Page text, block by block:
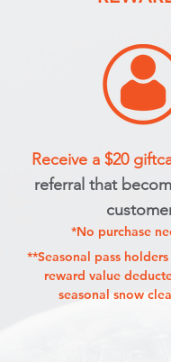
Receive a $20
referral that
*No purchase
**Seasonal pass
reward value
seasonal snow